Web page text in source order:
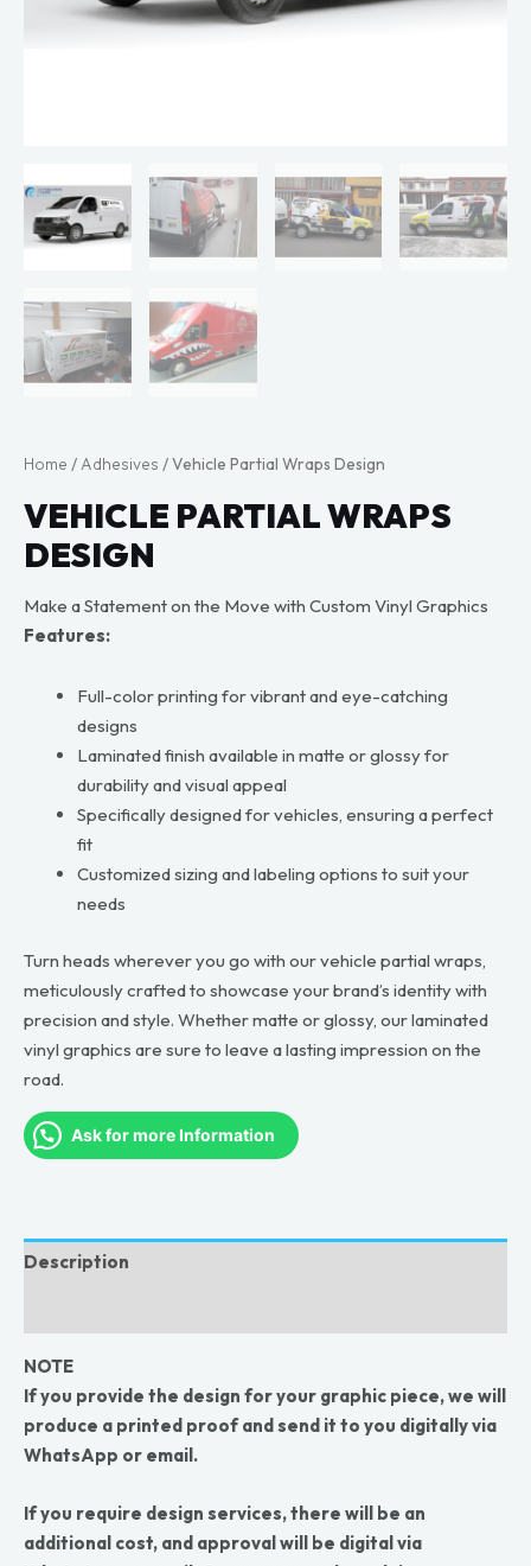
Home /Adhesives / Vehicle Partial Wraps Design
VEHICLE PARTIAL WRAPS
DESIGN
Make a Statement on the Move with Custom Vinyl Graphics
Features:
Full-color printing for vibrant and eye-catching
designs
Laminated finish available in matte or glossy for
durability and visual appeal
Specifically designed for vehicles, ensuring a perfect
fit
Customized sizing and labeling options to suit your
needs
Turn heads wherever you go with our vehicle partial wraps,
meticulously crafted to showcase your brand’s identity with
precision and style. Whether matte or glossy, our laminated
vinyl graphics are sure to leave a lasting impression on the
road.
Ask for more Information
Description
NOTE
If you provide the design for your graphic piece, we will
produce a printed proof and send it to you digitally via
WhatsApp or email.
If you require design services, there will be an
additional cost, and approval will be digital via